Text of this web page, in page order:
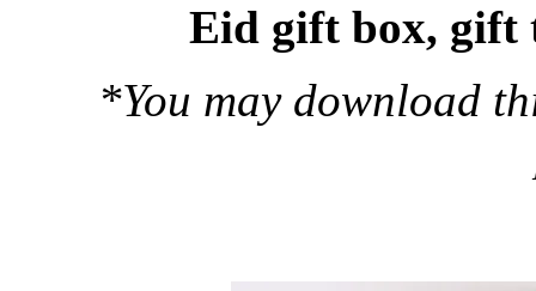
Eid gift box, gift
*You may download